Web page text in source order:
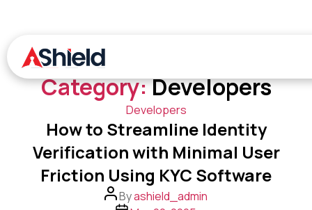
content
Ashield
Category:Developers
Categories
Developers
How to Streamline Identity
Verification with Minimal User
Friction Using KYC Software
Post
Byashield_admin